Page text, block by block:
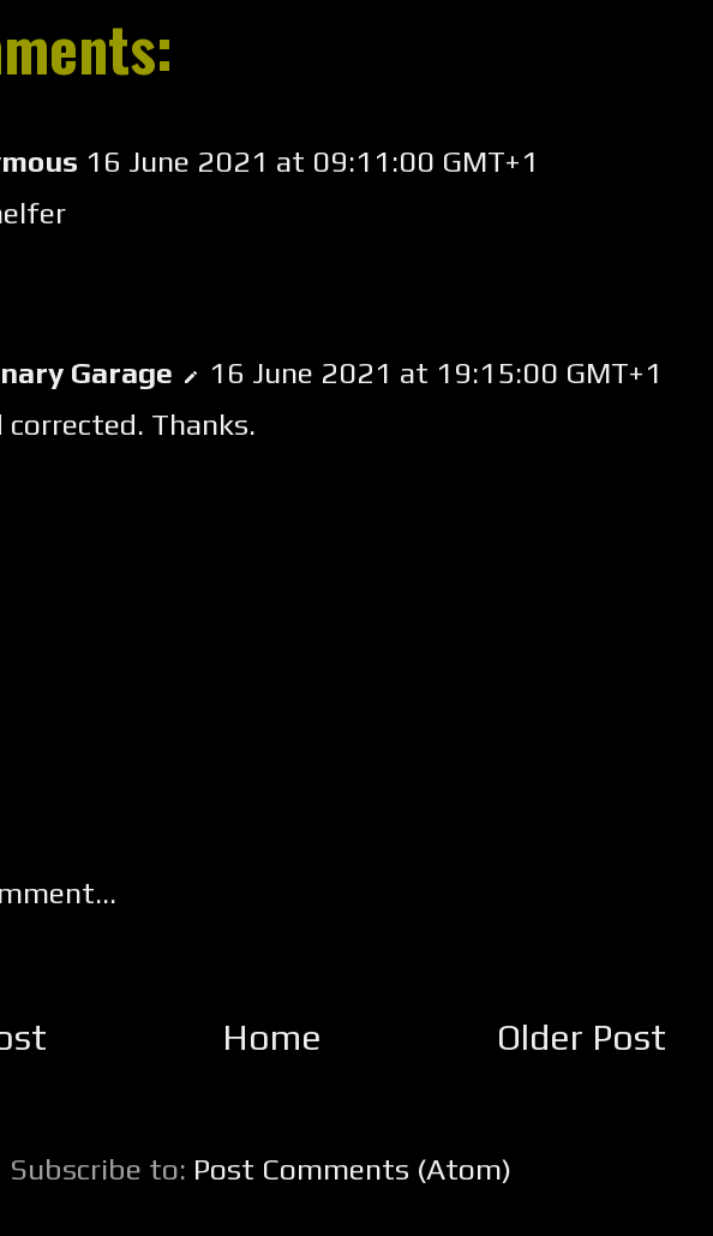
16 June 2021 at 09:11:00 GMT+1
Garage
16 June 2021 at 19:15:00 GMT+1
corrected. Thanks.
Older Post
Home
Subscribe to: Post Comments (Atom)